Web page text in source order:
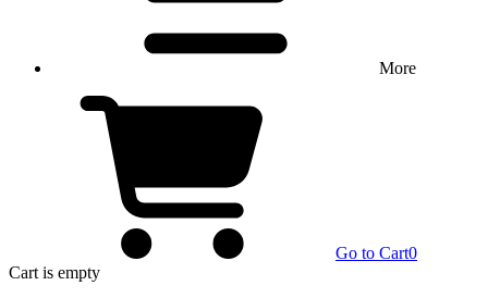
More
Go to Cart0
Cart is empty